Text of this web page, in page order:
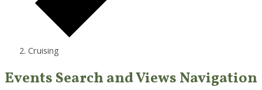
Cruising
Events
Events Search and Views Navigation